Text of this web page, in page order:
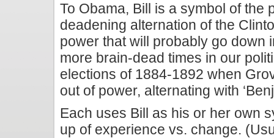
To Obama, Bill is a symbol of the
deadening alternation of the
power that will probably go down
more brain-dead times in our
elections of 1884-1892 when
out of power, alternating with
Each uses Bill as his or her own
up of experience vs. change.